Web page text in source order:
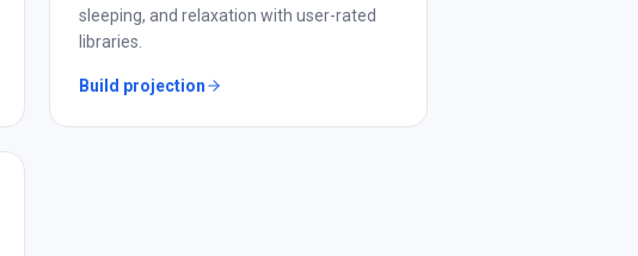
sleeping, and relaxation with user-rated
libraries.
Build projection